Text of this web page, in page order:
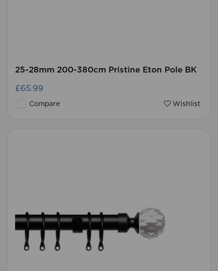
25-28mm 200-380cm Pristine Eton Pole BK
£65.99
Compare Wishlist